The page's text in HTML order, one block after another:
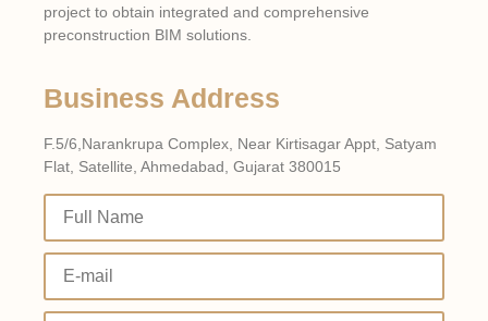
project to obtain integrated and comprehensive
preconstruction BIM solutions.
Business Address
F.5/6,Narankrupa Complex, Near Kirtisagar Appt, Satyam
Flat, Satellite, Ahmedabad, Gujarat 380015